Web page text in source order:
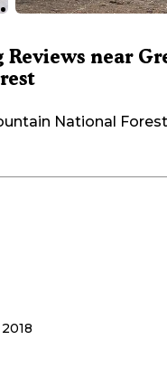
near
National Forest